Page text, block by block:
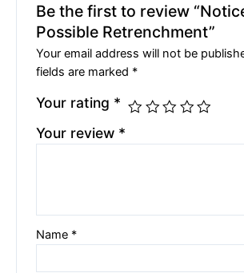
Be the first to review
Possible Retrenchment”
Your email address will not be
fields are marked *
Your rating *
Your review *
Name *